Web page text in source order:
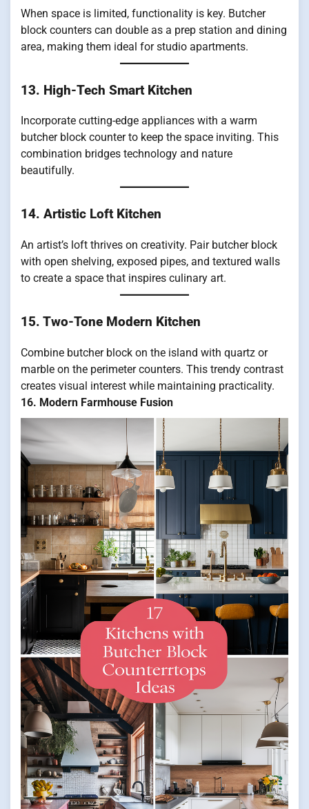
When space is limited, functionality is key. Butcher
block counters can double as a prep station and dining
area, making them ideal for studio apartments.
13. High-Tech Smart Kitchen
Incorporate cutting-edge appliances with a warm
butcher block counter to keep the space inviting. This
combination bridges technology and nature
beautifully.
14. Artistic Loft Kitchen
An artist’s loft thrives on creativity. Pair butcher block
with open shelving, exposed pipes, and textured walls
to create a space that inspires culinary art.
15. Two-Tone Modern Kitchen
Combine butcher block on the island with quartz or
marble on the perimeter counters. This trendy contrast
creates visual interest while maintaining practicality.
16. Modern Farmhouse Fusion